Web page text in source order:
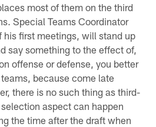
most of them on the third
Special Teams Coordinator
his first meetings, will stand up
say something to the effect of,
offense or defense, you better
because come late
there is no such thing as third-
aspect can happen
the time after the draft when